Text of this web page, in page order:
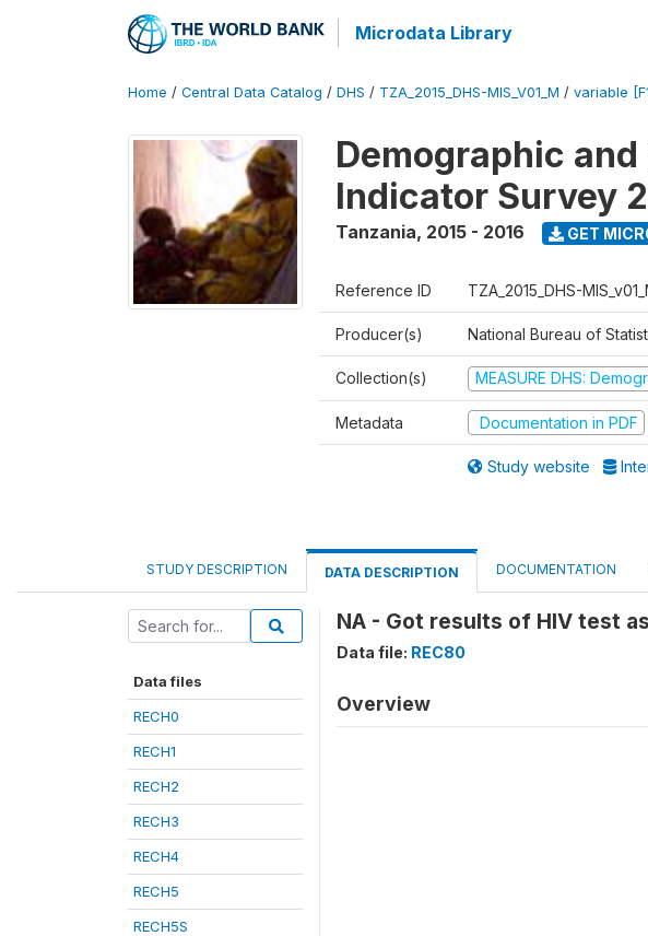
Microdata Library
Home / Central Data Catalog / DHS / TZA_2015_DHS-MIS_V01_M / variable
Demographic
Indicator Survey
Tanzania, 2015 - 2016 GET
Reference ID TZA_2015_DHS-
Producer(s) National Bureau of
Collection(s) MEASURE DHS:
Metadata Documentation in PDF
Study website
STUDY DESCRIPTION DATA DESCRIPTION DOCUMENTATION
Data files
RECH0
RECH1
RECH2
RECH3
RECH4
RECH5
RECH5S
NA - Got results of HIV test
Data file: REC80
Overview